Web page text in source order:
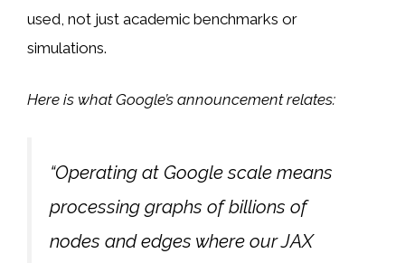
used, not just academic benchmarks or
simulations.
Here is what Google’s announcement relates:
“Operating at Google scale means
processing graphs of billions of
nodes and edges where our JAX